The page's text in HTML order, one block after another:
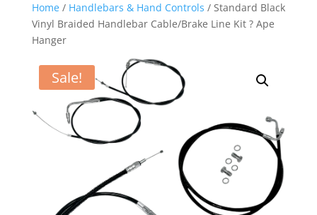
Home/ Handlebars & Hand Controls / Standard Black
Vinyl Braided Handlebar Cable/Brake Line Kit ? Ape
Hanger
Sale!